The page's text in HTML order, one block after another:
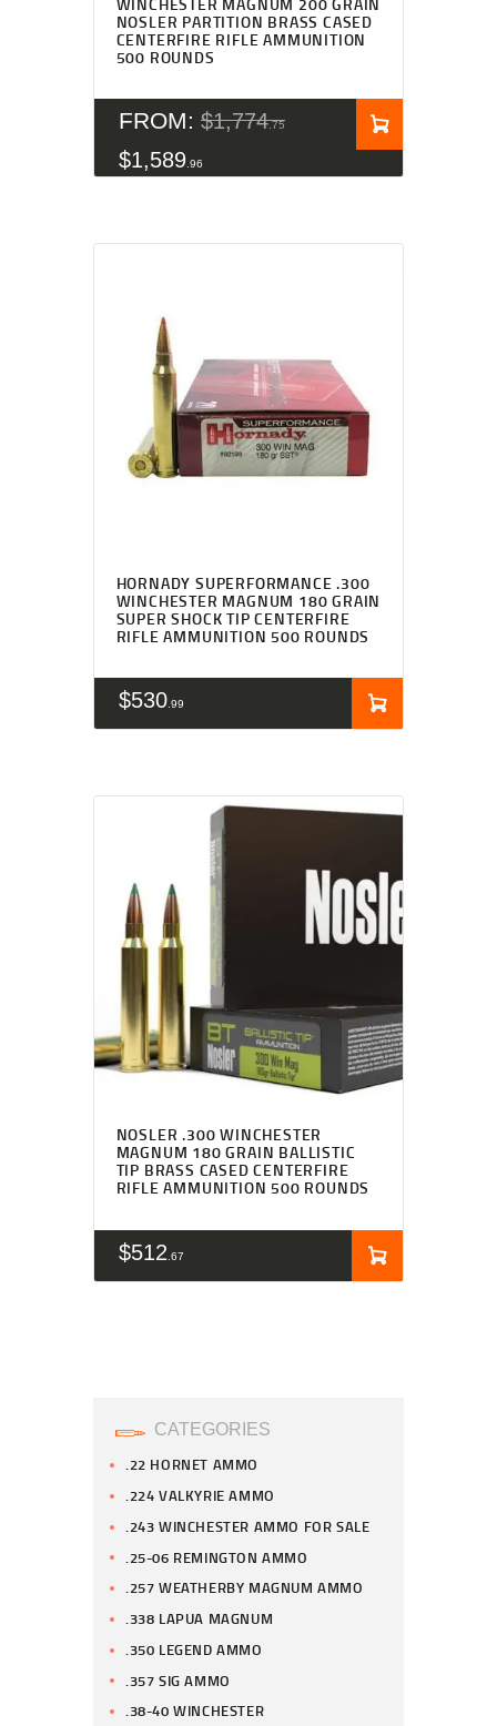
NOSLER PARTITION BRASS CASED
CENTERFIRE RIFLE AMMUNITION
500 ROUNDS
FROM: $1,774 75
$1,589 96
HORNADY SUPERFORMANCE .300
WINCHESTER MAGNUM 180 GRAIN
SUPER SHOCK TIP CENTERFIRE
RIFLE AMMUNITION 500 ROUNDS
$530 99
NOSLER .300 WINCHESTER
MAGNUM 180 GRAIN BALLISTIC
TIP BRASS CASED CENTERFIRE
RIFLE AMMUNITION 500 ROUNDS
$512 67
CATEGORIES
.22 HORNET AMMO
.224 VALKYRIE AMMO
.243 WINCHESTER AMMO FOR SALE
.25-06 REMINGTON AMMO
.257 WEATHERBY MAGNUM AMMO
.338 LAPUA MAGNUM
.350 LEGEND AMMO
.357 SIG AMMO
.38-40 WINCHESTER